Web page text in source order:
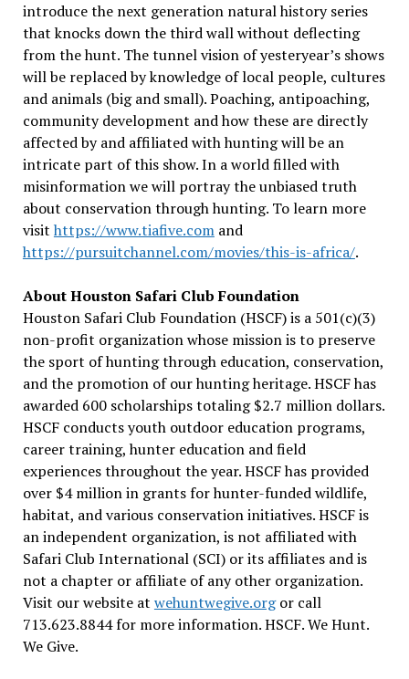
introduce the next generation natural history series
that knocks down the third wall without deflecting
from the hunt. The tunnel vision of yesteryear’s shows
will be replaced by knowledge of local people, cultures
and animals (big and small). Poaching, antipoaching,
community development and how these are directly
affected by and affiliated with hunting will be an
intricate part of this show. In a world filled with
misinformation we will portray the unbiased truth
about conservation through hunting. To learn more
visit https://www.tiafive.comand
https://pursuitchannel.com/movies/this-is-africa/.
About Houston Safari Club Foundation
Houston Safari Club Foundation (HSCF) is a 501(c)(3)
non-profit organization whose mission is to preserve
the sport of hunting through education, conservation,
and the promotion of our hunting heritage. HSCF has
awarded 600 scholarships totaling $2.7 million dollars.
HSCF conducts youth outdoor education programs,
career training, hunter education and field
experiences throughout the year. HSCF has provided
over $4 million in grants for hunter-funded wildlife,
habitat, and various conservation initiatives. HSCF is
an independent organization, is not affiliated with
Safari Club International (SCI) or its affiliates and is
not a chapter or affiliate of any other organization.
Visit our website at wehuntwegive.orgor call
713.623.8844 for more information. HSCF. We Hunt.
We Give.